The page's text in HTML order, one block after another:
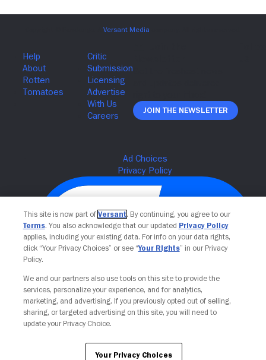
Join The Newsletter
Your Privacy Choices
This site is now part of Versant. By continuing, you agree to our
Terms. You also acknowledge that our updated Privacy Policy
applies, including your existing data. For info on your data rights,
click “Your Privacy Choices” or see “Your Rights” in our Privacy
Policy.
We and our partners also use tools on this site to provide the
services, personalize your experience, and for analytics,
marketing, and advertising. If you previously opted out of selling,
sharing, or targeted advertising on this site, you will need to
update your Privacy Choice.
Your Privacy Choices